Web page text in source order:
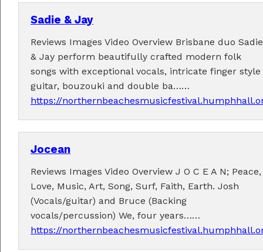
Fabulous music!
A wonderful array of live music!
Check out theprogram
Sadie & Jay
Reviews Images Video Overview Brisbane duo Sadie
& Jay perform beautifully crafted modern folk
songs with exceptional vocals, intricate finger style
guitar, bouzouki and double ba……
https://
Jocean
Reviews Images Video Overview J O C E A N; Peace,
Love, Music, Art, Song, Surf, Faith, Earth. Josh
(Vocals/guitar) and Bruce (Backing
vocals/percussion) We, four years……
https://